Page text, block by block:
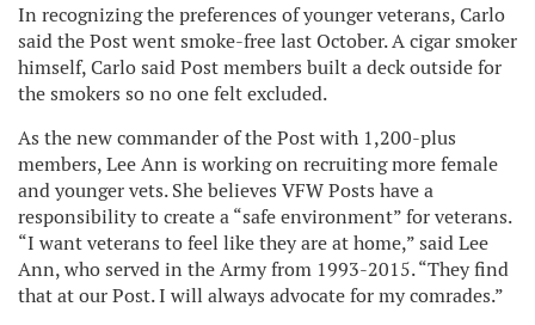
In recognizing the preferences of younger veterans, Carlo
said the Post went smoke-free last October. A cigar smoker
himself, Carlo said Post members built a deck outside for
the smokers so no one felt excluded.
As the new commander of the Post with 1,200-plus
members, Lee Ann is working on recruiting more female
and younger vets. She believes VFW Posts have a
responsibility to create a “safe environment” for veterans.
“I want veterans to feel like they are at home,” said Lee
Ann, who served in the Army from 1993-2015. “They find
that at our Post. I will always advocate for my comrades.”